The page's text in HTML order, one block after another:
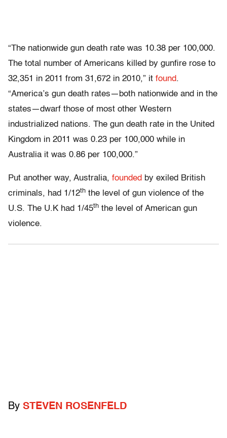
“The nationwide gun death rate was 10.38 per 100,000.
The total number of Americans killed by gunfire rose to
32,351 in 2011 from 31,672 in 2010,” it found.
“America’s gun death rates—both nationwide and in the
states—dwarf those of most other Western
industrialized nations. The gun death rate in the United
Kingdom in 2011 was 0.23 per 100,000 while in
Australia it was 0.86 per 100,000.”
Put another way, Australia, founded by exiled British
criminals, had 1/12th the level of gun violence of the
U.S. The U.K had 1/45th the level of American gun
violence.
By STEVEN ROSENFELD